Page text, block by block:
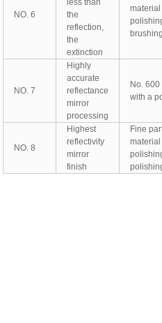
NO. 6
less than
the
reflection,
the
extinction
brushing
NO. 7
Highly
accurate
reflectance
mirror
processing
No.
with a
NO. 8
Highest
reflectivity
mirror
finish
Fine